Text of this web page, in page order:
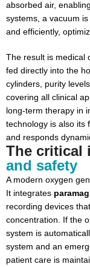
absorbed air,
systems, a vacuum
and efficiently,
The result is medical
fed directly into the
cylinders, purity
covering all clinical
long-term therapy in
technology is also its
and responds
The critical
and safety
A modern oxygen
It integrates
recording devices
concentration. If the
system is
system and an
patient care is